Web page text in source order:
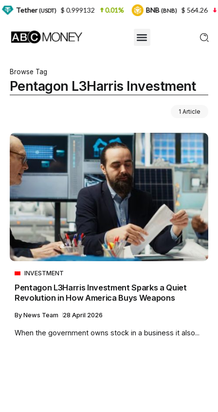
Browse Tag
Pentagon L3Harris Investment
1 Article
INVESTMENT
Pentagon L3Harris Investment Sparks a Quiet
Revolution in How America Buys Weapons
By News Team 28 April 2026
When the government owns stock in a business it also...
(USDT) $ 0.999132 0.01% BNB(BNB) $ 564.26 2.77%